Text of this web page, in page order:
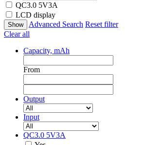
QC3.0 5V3A
LCD display
Advanced Search Reset filter
Clear all
Capacity, mAh
From
Output
Input
QC3.0 5V3A